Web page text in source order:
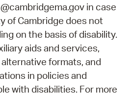
in case
of Cambridge does not
on the basis of disability.
aids and services,
formats, and
in policies and
with disabilities. For more